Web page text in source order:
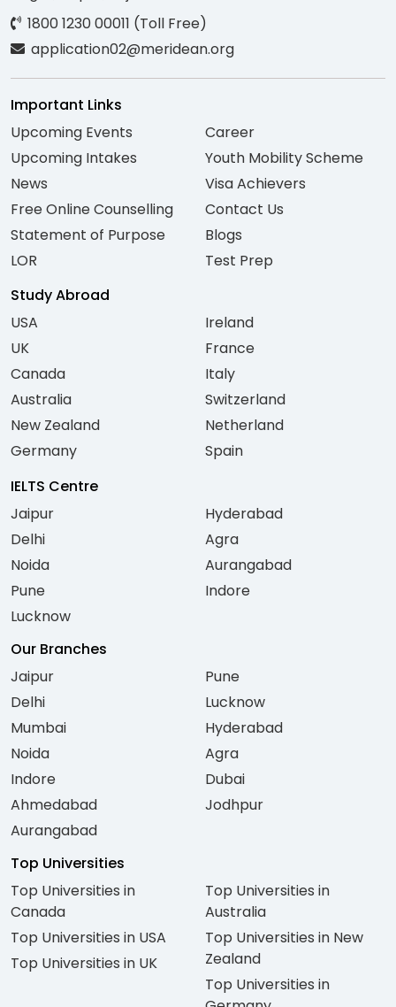
1800 1230 00011 (Toll Free)
application02@meridean.org
Important Links
Upcoming Events
Upcoming Intakes
News
Free Online Counselling
Statement of Purpose
LOR
Career
Youth Mobility Scheme
Visa Achievers
Contact Us
Blogs
Test Prep
Study Abroad
USA
UK
Canada
Australia
New Zealand
Germany
Ireland
France
Italy
Switzerland
Netherland
Spain
IELTS Centre
Jaipur
Delhi
Noida
Pune
Lucknow
Hyderabad
Agra
Aurangabad
Indore
Our Branches
Jaipur
Delhi
Mumbai
Noida
Indore
Ahmedabad
Aurangabad
Pune
Lucknow
Hyderabad
Agra
Dubai
Jodhpur
Top Universities
Top Universities in
Canada
Top Universities in USA
Top Universities in UK
Top Universities in
Australia
Top Universities in New
Zealand
Top Universities in